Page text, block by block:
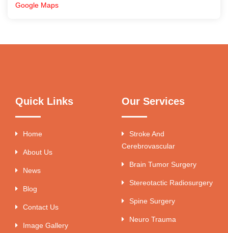
Google Maps
Quick Links
Home
About Us
News
Blog
Contact Us
Image Gallery
Our Services
Stroke And
Cerebrovascular
Brain Tumor Surgery
Stereotactic Radiosurgery
Spine Surgery
Neuro Trauma